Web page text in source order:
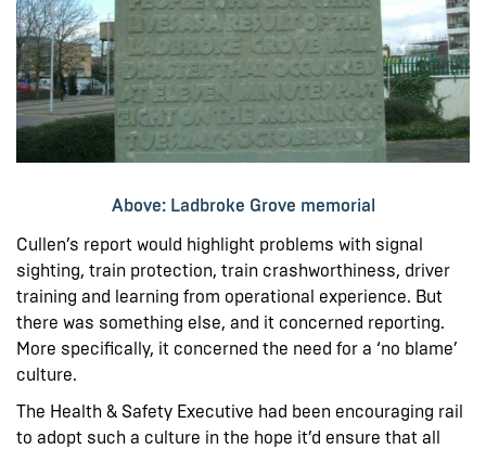
Above: Ladbroke Grove memorial
Cullen’s report would highlight problems with signal
sighting, train protection, train crashworthiness, driver
training and learning from operational experience. But
there was something else, and it concerned reporting.
More specifically, it concerned the need for a ‘no blame’
culture.
The Health & Safety Executive had been encouraging rail
to adopt such a culture in the hope it’d ensure that all